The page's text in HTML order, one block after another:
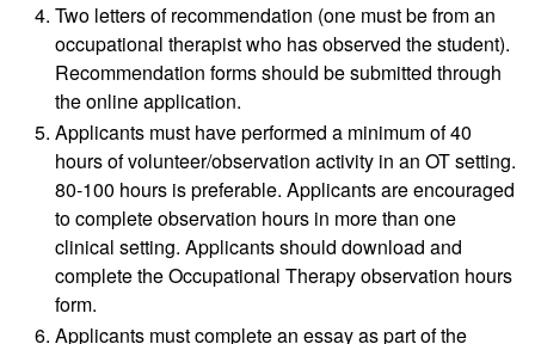
Two letters of recommendation (one must be from an
occupational therapist who has observed the student).
Recommendation forms should be submitted through
the online application.
Applicants must have performed a minimum of 40
hours of volunteer/observation activity in an OT setting.
80-100 hours is preferable. Applicants are encouraged
to complete observation hours in more than one
clinical setting. Applicants should download and
complete the Occupational Therapy observation hours
form.
Applicants must complete an essay as part of the